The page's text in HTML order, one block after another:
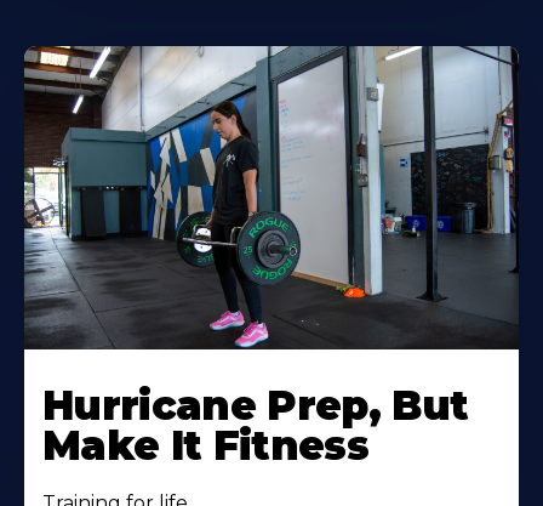
Hurricane Prep, But
Make It Fitness